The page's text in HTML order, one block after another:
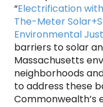
“Electrification
The-Meter
Environmental
barriers to solar
Massachusetts
neighborhoods
to address these
Commonwealth’s